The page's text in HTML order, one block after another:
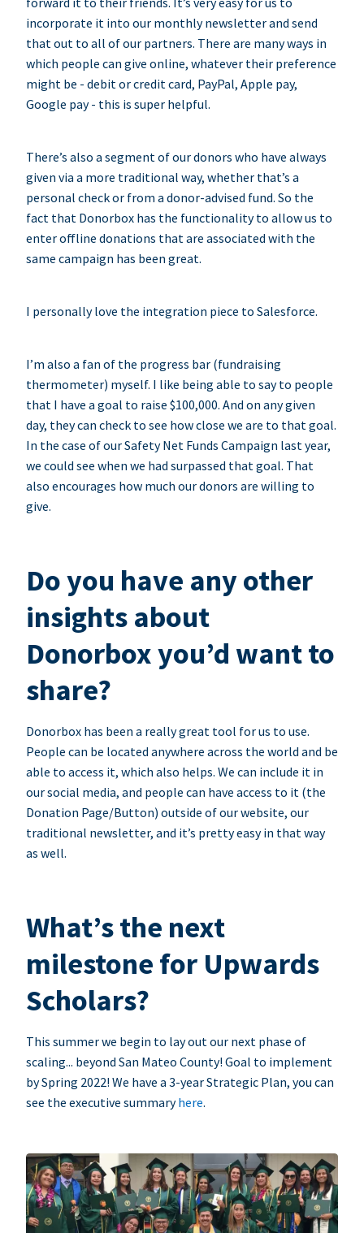
incorporate it into our monthly newsletter and send
that out to all of our partners. There are many ways in
which people can give online, whatever their preference
might be - debit or credit card, PayPal, Apple pay,
Google pay - this is super helpful.
There’s also a segment of our donors who have always
given via a more traditional way, whether that’s a
personal check or from a donor-advised fund. So the
fact that Donorbox has the functionality to allow us to
enter offline donations that are associated with the
same campaign has been great.
I personally love the integration piece to Salesforce.
I’m also a fan of the progress bar (fundraising
thermometer) myself. I like being able to say to people
that I have a goal to raise $100,000. And on any given
day, they can check to see how close we are to that goal.
In the case of our Safety Net Funds Campaign last year,
we could see when we had surpassed that goal. That
also encourages how much our donors are willing to
give.
Do you have any other
insights about
Donorbox you’d want to
share?
Donorbox has been a really great tool for us to use.
People can be located anywhere across the world and be
able to access it, which also helps. We can include it in
our social media, and people can have access to it (the
Donation Page/Button) outside of our website, our
traditional newsletter, and it’s pretty easy in that way
as well.
What’s the next
milestone for Upwards
Scholars?
This summer we begin to lay out our next phase of
scaling... beyond San Mateo County! Goal to implement
by Spring 2022! We have a 3-year Strategic Plan, you can
see the executive summaryhere.